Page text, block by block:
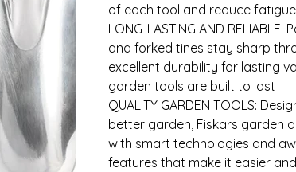
of each tool and reduce fatigue
LONG-LASTING AND
and forked tines stay sharp
excellent durability for lasting
garden tools are built to last
QUALITY GARDEN TOOLS:
better garden, Fiskars garden
with smart technologies and
features that make it easier